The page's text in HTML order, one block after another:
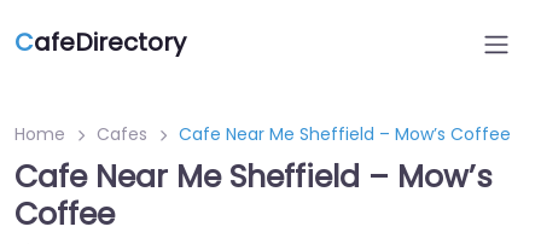
CafeDirectory
Home Cafes Cafe Near Me Sheffield – Mow’s Coffee
Cafe Near Me Sheffield – Mow’s
Coffee